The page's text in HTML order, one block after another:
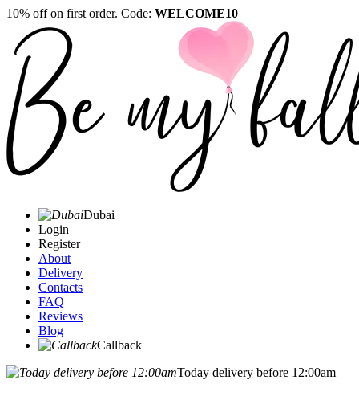
10% off on first order. Code: WELCOME10
Dubai
Login
Register
About
Delivery
Contacts
FAQ
Reviews
Blog
Callback
Today delivery before 12:00am